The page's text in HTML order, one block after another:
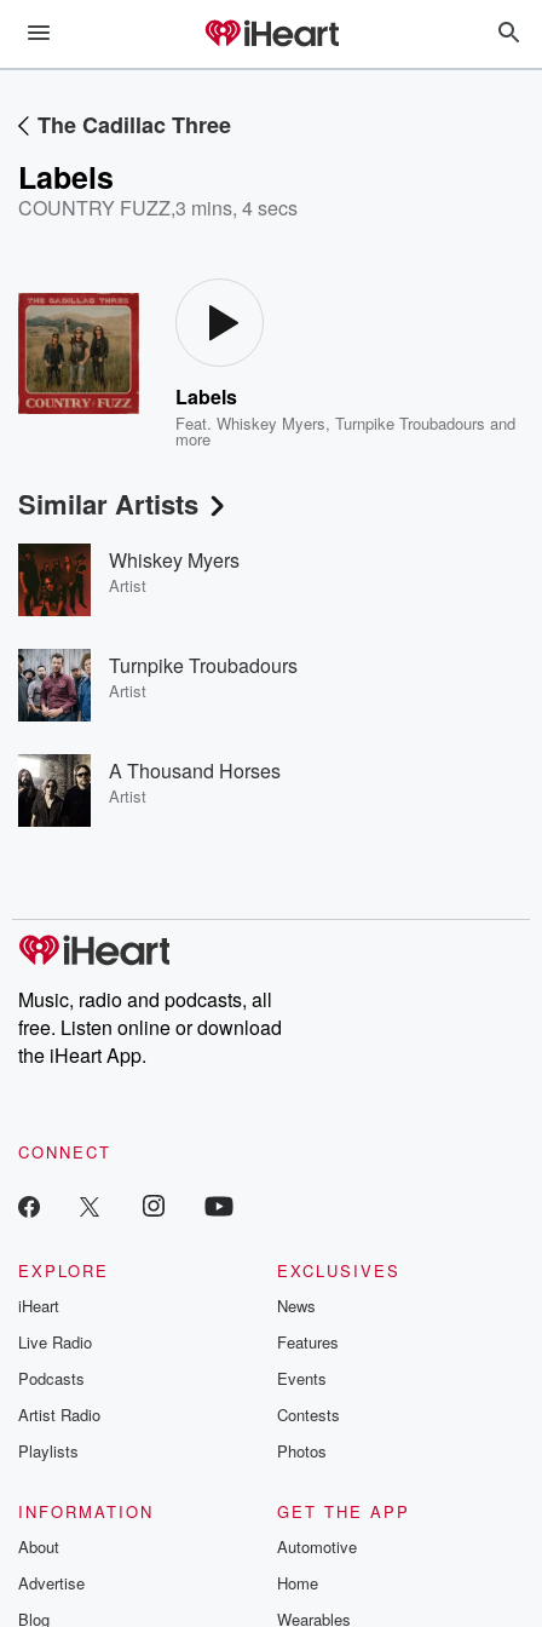
The Cadillac Three
Labels
COUNTRY FUZZ,3 mins, 4 secs
Labels
Feat.Whiskey Myers,Turnpike Troubadours and
more
Similar Artists
Whiskey Myers
Artist
Turnpike Troubadours
Artist
A Thousand Horses
Artist
Music, radio and podcasts, all
free. Listen online or download
the iHeart App.
CONNECT
EXPLORE
iHeart
Live Radio
Podcasts
Artist Radio
Playlists
EXCLUSIVES
News
Features
Events
Contests
Photos
INFORMATION
About
Advertise
Blog
GET THE APP
Automotive
Home
Wearables